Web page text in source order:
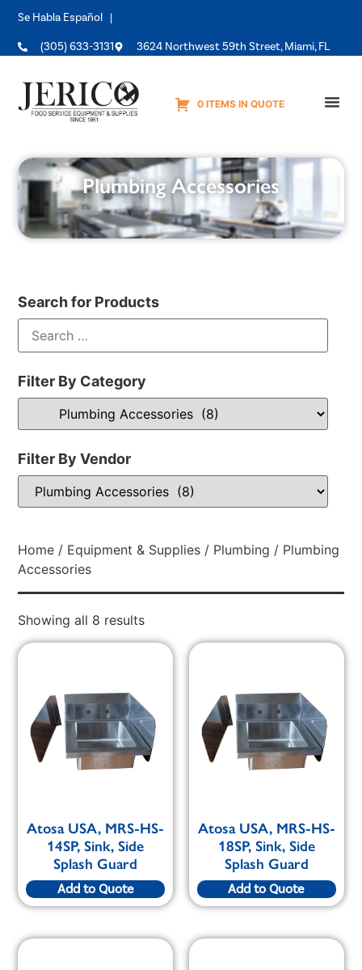
Se Habla Español |
(305) 633-3131 3624 Northwest 59th Street, Miami, FL
0 ITEMS IN QUOTE
Plumbing Accessories
Search for Products
Filter By Category
Filter By Vendor
Home / Equipment & Supplies / Plumbing / Plumbing
Accessories
Showing all 8 results
Atosa USA, MRS-HS-
14SP, Sink, Side
Splash Guard
Add to Quote
Atosa USA, MRS-HS-
18SP, Sink, Side
Splash Guard
Add to Quote